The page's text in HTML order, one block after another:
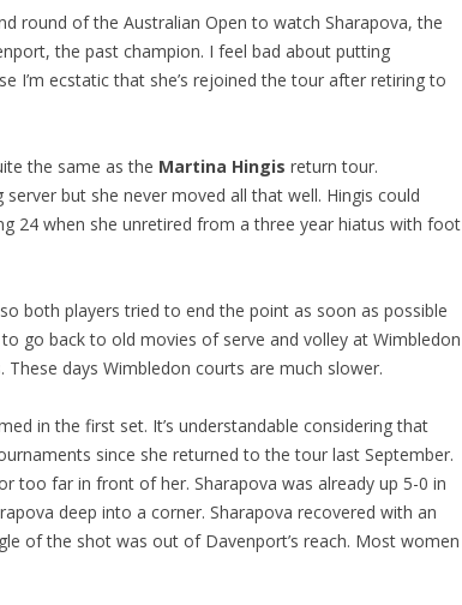
round of the Australian Open to watch Sharapova, the
the past champion. I feel bad about putting
I’m ecstatic that she’s rejoined the tour after retiring to
the same as the Martina Hingis return tour.
but she never moved all that well. Hingis could
24 when she unretired from a three year hiatus with foot
both players tried to end the point as soon as possible
go back to old movies of serve and volley at Wimbledon
days Wimbledon courts are much slower.
in the first set. It’s understandable considering that
since she returned to the tour last September.
too far in front of her. Sharapova was already up 5-0 in
deep into a corner. Sharapova recovered with an
of the shot was out of Davenport’s reach. Most women